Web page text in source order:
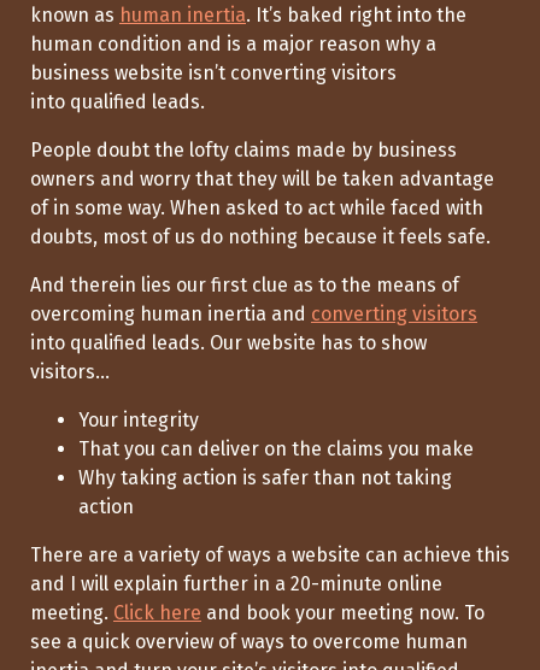
known as human inertia. It’s baked right into the
human condition and is a major reason why a
business website isn’t converting visitors
into qualified leads.
People doubt the lofty claims made by business
owners and worry that they will be taken advantage
ofin some way. When asked to act while faced with
doubts, most of us do nothing because it feels safe.
And therein lies our first clue as to the means of
overcoming human inertia and converting visitors
into qualified leads. Our website has to show
visitors...
Your integrity
That you can deliver on the claims you make
Why taking action is safer than not taking
action
There are a variety ofways a website can achieve this
and I will explain further in a 20-minute online
meeting. Click here and book your meeting now. To
see a quick overview of ways to overcome human